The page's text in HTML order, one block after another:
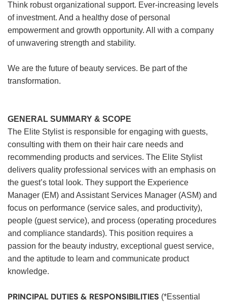
Think robust organizational support. Ever-increasing levels
of investment. And a healthy dose of personal
empowerment and growth opportunity. All with a company
of unwavering strength and stability.
We are the future of beauty services. Be part of the
transformation.
GENERAL SUMMARY & SCOPE
The Elite Stylist is responsible for engaging with guests,
consulting with them on their hair care needs and
recommending products and services. The Elite Stylist
delivers quality professional services with an emphasis on
the guest’s total look. They support the Experience
Manager (EM) and Assistant Services Manager (ASM) and
focus on performance (service sales, and productivity),
people (guest service), and process (operating procedures
and compliance standards). This position requires a
passion for the beauty industry, exceptional guest service,
and the aptitude to learn and communicate product
knowledge.
PRINCIPAL DUTIES & RESPONSIBILITIES (*Essential